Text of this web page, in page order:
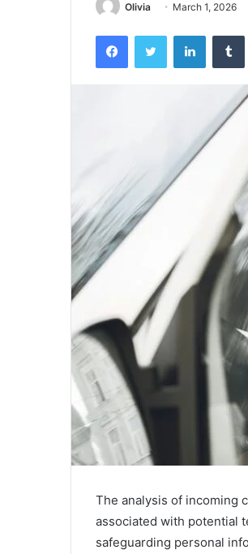
Olivia March 1, 2026
FacebookTwitter LinkedIn
The analysis of incoming
associated with potential
safeguarding personal